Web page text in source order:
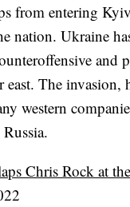
from entering
nation. Ukraine
and
east. The invasion,
western
Chris Rock at